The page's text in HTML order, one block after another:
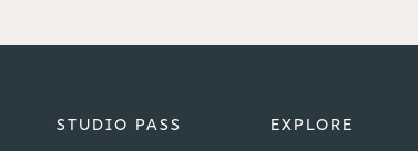
STUDIO PASS EXPLORE